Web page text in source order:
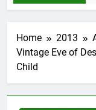
Home 2013
Vintage Eve of
Child